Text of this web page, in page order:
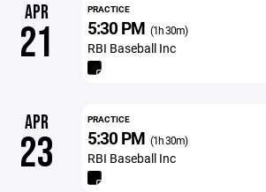
APR
21
PRACTICE
5:30 PM (1h 30m)
RBI Baseball Inc
APR
23
PRACTICE
5:30 PM (1h 30m)
RBI Baseball Inc